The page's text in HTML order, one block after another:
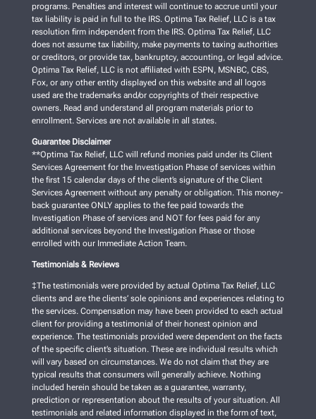
programs. Penalties and interest will continue to accrue until your
tax liability is paid in full to the IRS. Optima Tax Relief, LLC is a tax
resolution firm independent from the IRS. Optima Tax Relief, LLC
does not assume tax liability, make payments to taxing authorities
or creditors, or provide tax, bankruptcy, accounting, or legal advice.
Optima Tax Relief, LLC is not affiliated with ESPN, MSNBC, CBS,
Fox, or any other entity displayed on this website and all logos
used are the trademarks and/or copyrights of their respective
owners. Read and understand all program materials prior to
enrollment. Services are not available in all states.
Guarantee Disclaimer
**Optima Tax Relief, LLC will refund monies paid under its Client
Services Agreement for the Investigation Phase of services within
the first 15 calendar days of the client’s signature of the Client
Services Agreement without any penalty or obligation. This money-
back guarantee ONLY applies to the fee paid towards the
Investigation Phase of services and NOT for fees paid for any
additional services beyond the Investigation Phase or those
enrolled with our Immediate Action Team.
Testimonials & Reviews
‡The testimonials were provided by actual Optima Tax Relief, LLC
clients and are the clients’ sole opinions and experiences relating to
the services. Compensation may have been provided to each actual
client for providing a testimonial of their honest opinion and
experience. The testimonials provided were dependent on the facts
of the specific client’s situation. These are individual results which
will vary based on circumstances. We do not claim that they are
typical results that consumers will generally achieve. Nothing
included herein should be taken as a guarantee, warranty,
prediction or representation about the results of your situation. All
testimonials and related information displayed in the form of text,